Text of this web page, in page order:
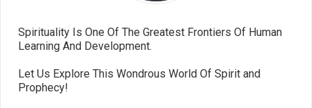
Spirituality Is One Of The Greatest Frontiers Of Human
Learning And Development.
Let Us Explore This Wondrous World Of Spirit and
Prophecy!